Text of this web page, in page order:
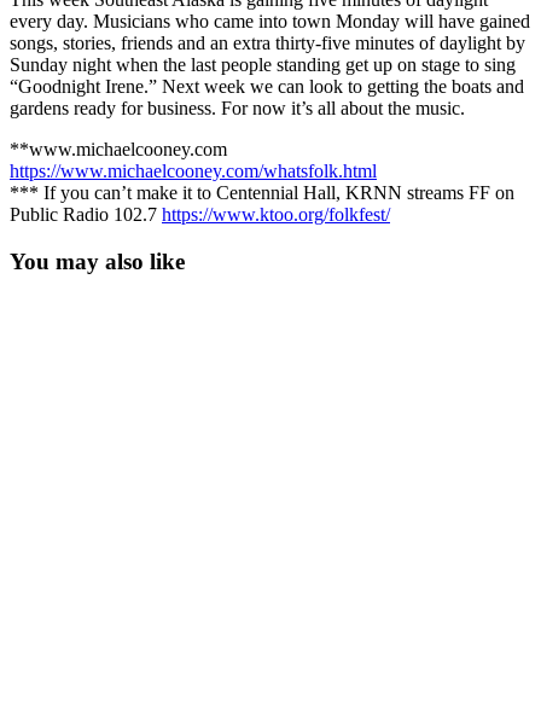
every day. Musicians who came into town Monday will have gained
songs, stories, friends and an extra thirty-five minutes of daylight by
Sunday night when the last people standing get up on stage to sing
“Goodnight Irene.” Next week we can look to getting the boats and
gardens ready for business. For now it’s all about the music.
**www.michaelcooney.com
https://www.michaelcooney.com/whatsfolk.html
*** If you can’t make it to Centennial Hall, KRNN streams FF on
Public Radio 102.7 https://www.ktoo.org/folkfest/
You may also like